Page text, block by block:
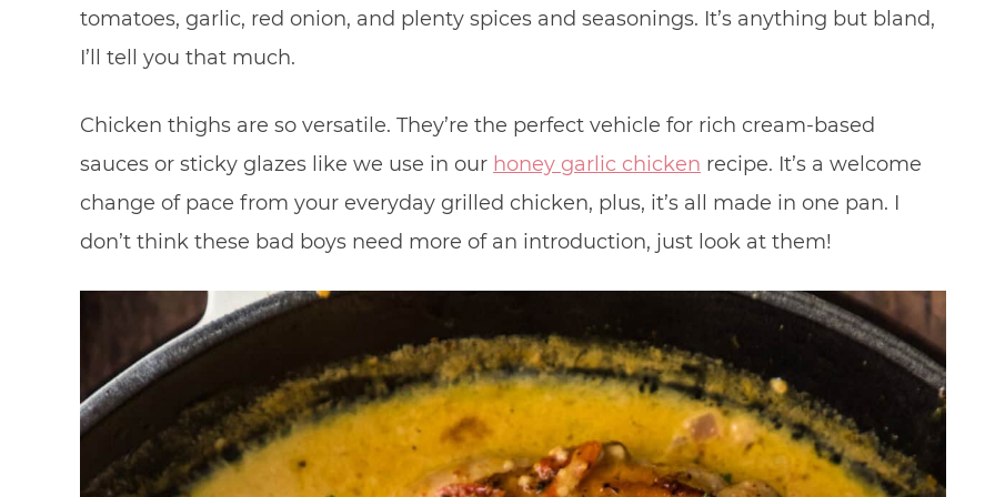
tomatoes, garlic, red onion, and plenty spices and seasonings. It’s anything but bland,
I’ll tell you that much.
Chicken thighs are so versatile. They’re the perfect vehicle for rich cream-based
sauces or sticky glazes like we use in our honey garlic chicken recipe. It’s a welcome
change of pace from your everyday grilled chicken, plus, it’s all made in one pan. I
don’t think these bad boys need more of an introduction, just look at them!